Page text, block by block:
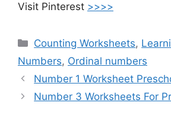
Visit Pinterest >>>>
Counting Worksheets,
Numbers, Ordinal numbers
Number 1 Worksheet
Number 3 Worksheets For